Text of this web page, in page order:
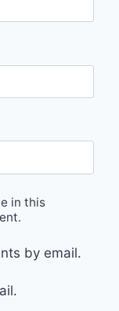
in this
by email.